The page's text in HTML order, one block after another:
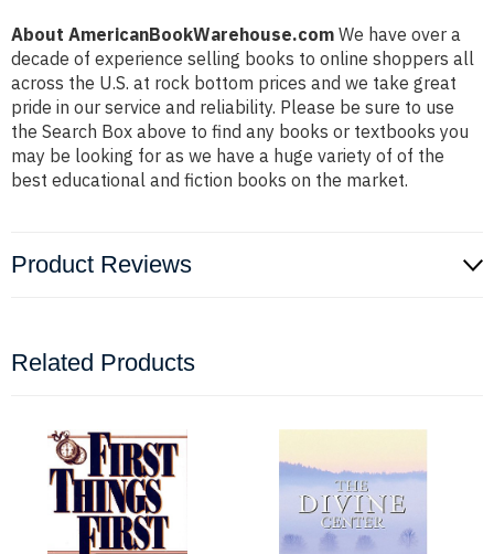
About AmericanBookWarehouse.com We have over a
decade of experience selling books to online shoppers all
across the U.S. at rock bottom prices and we take great
pride in our service and reliability. Please be sure to use
the Search Box above to find any books or textbooks you
may be looking for as we have a huge variety of of the
best educational and fiction books on the market.
Product Reviews
Related Products